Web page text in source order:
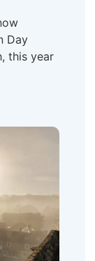
Day
this year